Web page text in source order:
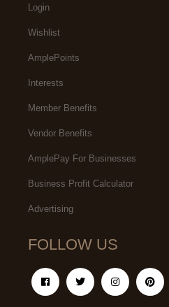
Login
Wishlist
AmplePoints
Interests
Member Benefits
Vendor Benefits
AmplePay For Businesses
Business Profit Calculator
Advertising
FOLLOW US